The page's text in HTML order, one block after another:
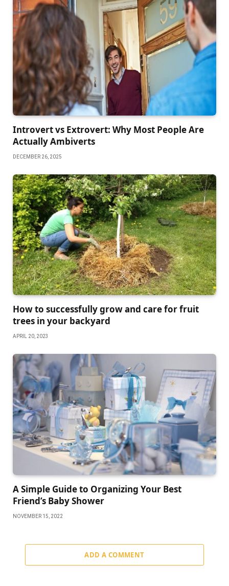
Introvert vs Extrovert: Why Most People Are
Actually Ambiverts
DECEMBER 26, 2025
How to successfully grow and care for fruit
trees in your backyard
APRIL 20, 2023
A Simple Guide to Organizing Your Best
Friend’s Baby Shower
NOVEMBER 15, 2022
ADD A COMMENT